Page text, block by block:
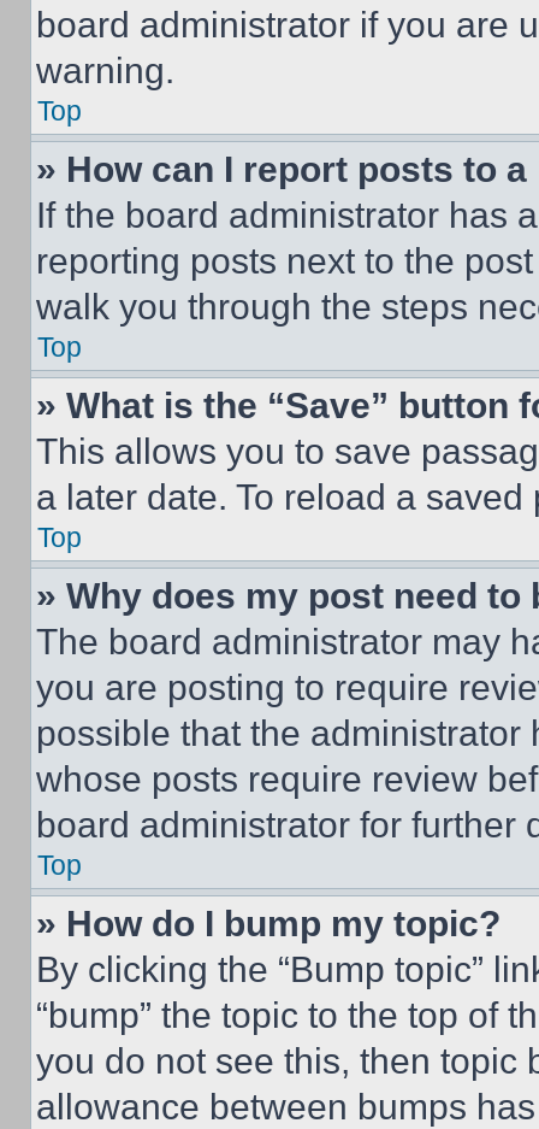
board administrator if you are
warning.
Top
» How can I report posts to
If the board administrator has
reporting posts next to the
walk you through the steps
Top
» What is the “Save” button
This allows you to save
a later date. To reload a
Top
» Why does my post need to
The board administrator may
you are posting to require
possible that the
whose posts require review
board administrator for further
Top
» How do I bump my topic?
By clicking the “Bump topic”
“bump” the topic to the top of
you do not see this, then topic
allowance between bumps